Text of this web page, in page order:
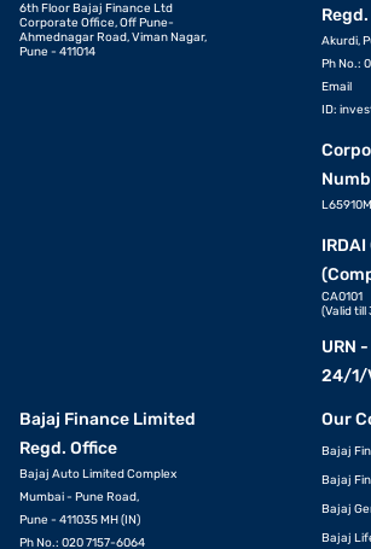
6th Floor Bajaj Finance Ltd
Corporate Office, Off Pune-
Ahmednagar Road, Viman Nagar,
Pune - 411014
Akurdi,
Ph No.:
Email
ID:
CA0101
(Valid
URN
24/1/
Bajaj Finance Limited
Regd. Office
Bajaj Auto Limited Complex
Mumbai - Pune Road,
Pune - 411035 MH (IN)
Ph No.: 020 7157-6064
Our
Bajaj
Bajaj
Bajaj
Bajaj